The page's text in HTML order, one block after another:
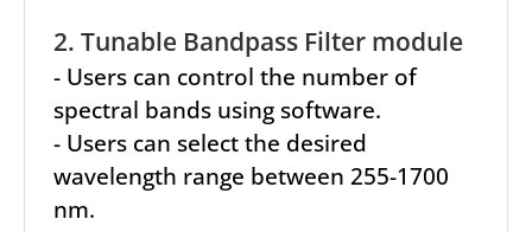
2. Tunable Bandpass Filter module
- Users can control the number of
spectral bands using software.
- Users can select the desired
wavelength range between 255-1700
nm.